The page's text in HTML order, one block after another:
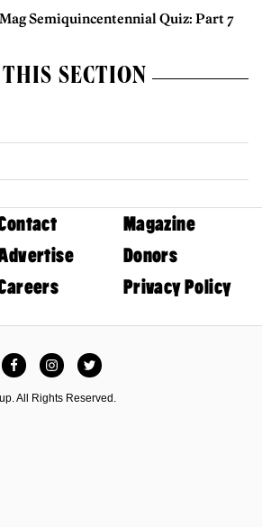
Semiquincentennial Quiz: Part 7
SECTION
Magazine
Donors
Privacy Policy
FacebookInstagramTwitter
All Rights Reserved.